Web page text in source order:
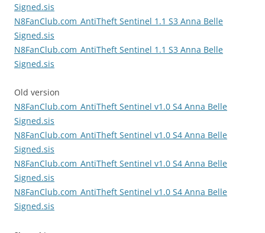
Signed.sis
N8FanClub.com_AntiTheft Sentinel 1.1 S3 Anna Belle
Signed.sis
N8FanClub.com_AntiTheft Sentinel 1.1 S3 Anna Belle
Signed.sis
Old version
N8FanClub.com_AntiTheft Sentinel v1.0 S4 Anna Belle
Signed.sis
N8FanClub.com_AntiTheft Sentinel v1.0 S4 Anna Belle
Signed.sis
N8FanClub.com_AntiTheft Sentinel v1.0 S4 Anna Belle
Signed.sis
N8FanClub.com_AntiTheft Sentinel v1.0 S4 Anna Belle
Signed.sis